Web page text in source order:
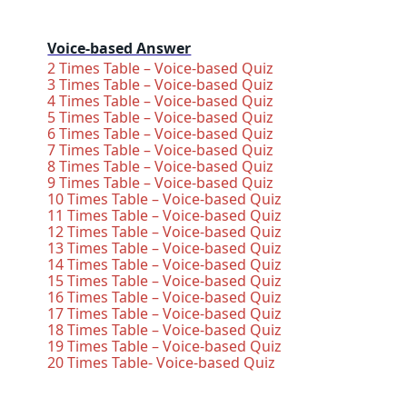
Voice-based Answer
2 Times Table – Voice-based Quiz
3 Times Table – Voice-based Quiz
4 Times Table – Voice-based Quiz
5 Times Table – Voice-based Quiz
6 Times Table – Voice-based Quiz
7 Times Table – Voice-based Quiz
8 Times Table – Voice-based Quiz
9 Times Table – Voice-based Quiz
10 Times Table – Voice-based Quiz
11 Times Table – Voice-based Quiz
12 Times Table – Voice-based Quiz
13 Times Table – Voice-based Quiz
14 Times Table – Voice-based Quiz
15 Times Table – Voice-based Quiz
16 Times Table – Voice-based Quiz
17 Times Table – Voice-based Quiz
18 Times Table – Voice-based Quiz
19 Times Table – Voice-based Quiz
20 Times Table- Voice-based Quiz